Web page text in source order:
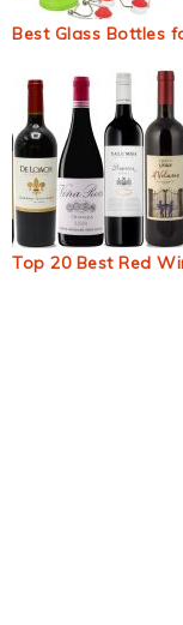
Best Glass Bottles
Top 20 Best Red